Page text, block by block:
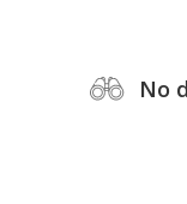
No